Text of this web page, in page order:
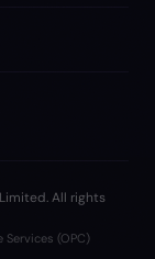
All rights
(OPC)